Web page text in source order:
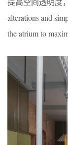
alterations and
the atrium to